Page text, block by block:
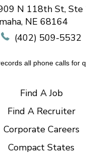
N 118th St, Ste
NE 68164
(402) 509-5532
all phone calls for
Find A Job
Find A Recruiter
Corporate Careers
Compact States